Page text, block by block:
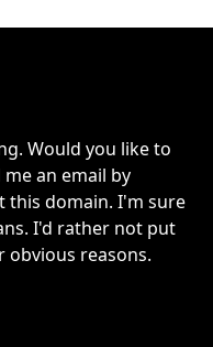
Would you like to
an email by
this domain. I'm sure
I'd rather not put
obvious reasons.